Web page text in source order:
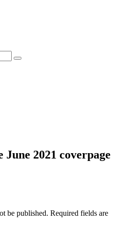
June 2021 coverpage
be published. Required fields are